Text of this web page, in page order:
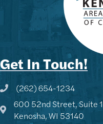
Get In Touch!
Phone icon and link
(262) 654-1234
Google Map
600 52nd Street, Suite
Kenosha, WI 53140